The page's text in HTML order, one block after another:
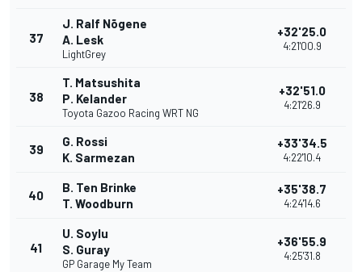
37
J. Ralf Nõgene
A. Lesk
LightGrey
+32'25.0
4:21'00.9
38
T. Matsushita
P. Kelander
Toyota Gazoo Racing WRT NG
+32'51.0
4:21'26.9
39
G. Rossi
K. Sarmezan
+33'34.5
4:22'10.4
40
B. Ten Brinke
T. Woodburn
+35'38.7
4:24'14.6
41
U. Soylu
S. Guray
GP Garage My Team
+36'55.9
4:25'31.8